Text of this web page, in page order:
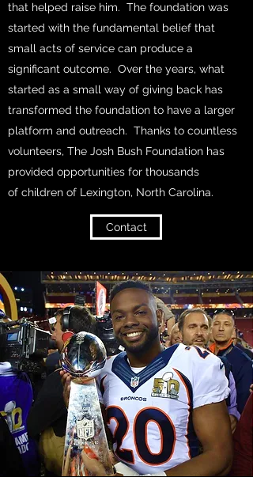
that helped raise him. The foundation was
started with the fundamental belief that
small acts of service can produce a
significant outcome. Over the years, what
started as a small way of giving back has
transformed the foundation to have a larger
platform and outreach. Thanks to countless
volunteers, The Josh Bush Foundation has
provided opportunities for thousands
of children of Lexington, North Carolina.
Contact